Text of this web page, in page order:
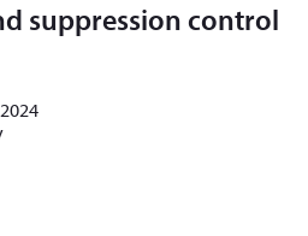
suppression control